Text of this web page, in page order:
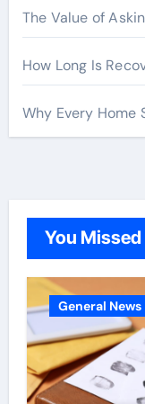
The Value of
How Long Is
Why Every Home
You Missed
General News